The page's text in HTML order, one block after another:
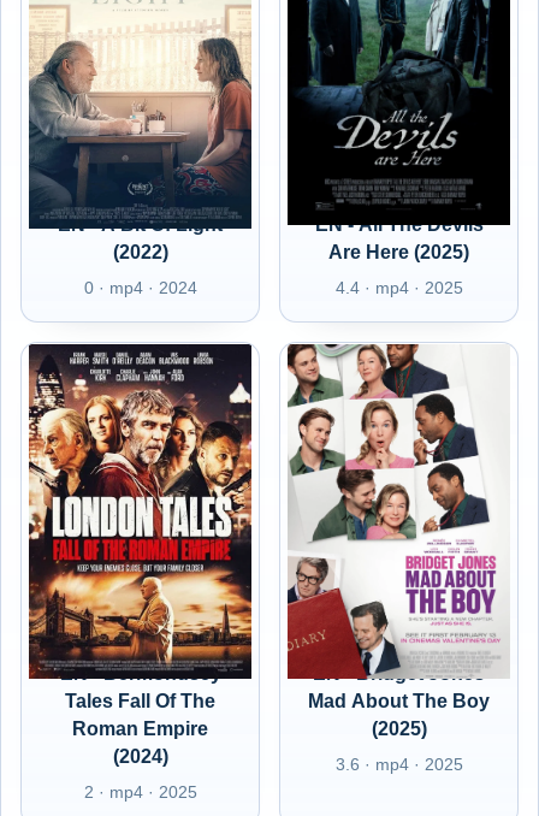
EN - A Bit Of Light
(2022)
0 · mp4 · 2024
EN - All The Devils
Are Here (2025)
4.4 · mp4 · 2025
EN - Bermondsey
Tales Fall Of The
Roman Empire
(2024)
2 · mp4 · 2025
EN - Bridget Jones
Mad About The Boy
(2025)
3.6 · mp4 · 2025